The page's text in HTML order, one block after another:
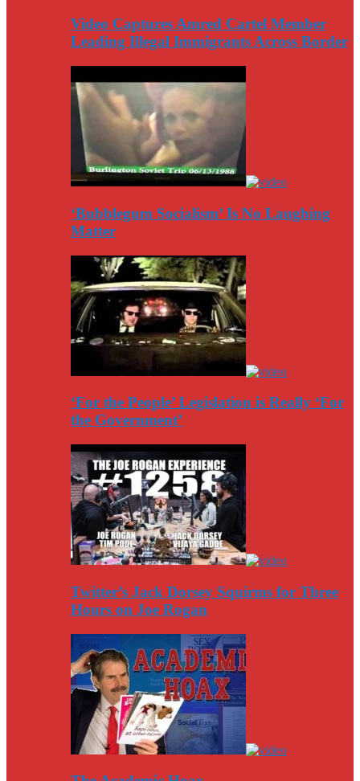
Video Captures Amred Cartel Member
Leading Illegal Immigrants Across Border
‘Bubblegum Socialism’ Is No Laughing
Matter
‘For the People’ Legislation is Really ‘For
the Government’
Twitter’s Jack Dorsey Squirms for Three
Hours on Joe Rogan